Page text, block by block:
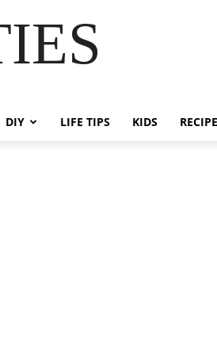
DIY LIFE TIPS KIDS RECIPE